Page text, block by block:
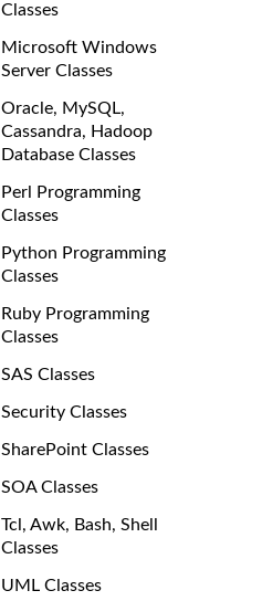
Classes
Microsoft Windows
Server Classes
Oracle, MySQL,
Cassandra, Hadoop
Database Classes
Perl Programming
Classes
Python Programming
Classes
Ruby Programming
Classes
SAS Classes
Security Classes
SharePoint Classes
SOA Classes
Tcl, Awk, Bash, Shell
Classes
UML Classes